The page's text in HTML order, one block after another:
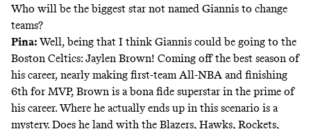
Who will be the biggest star not named Giannis to change
teams?
Pina: Well, being that I think Giannis could be going to the
Boston Celtics: Jaylen Brown! Coming off the best season of
his career, nearly making first-team All-NBA and finishing
6th for MVP, Brown is a bona fide superstar in the prime of
his career. Where he actually ends up in this scenario is a
mystery. Does he land with the Blazers, Hawks, Rockets,